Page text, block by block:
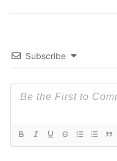
Subscribe